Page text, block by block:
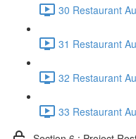
30 Restaurant
31 Restaurant
32 Restaurant
33 Restaurant